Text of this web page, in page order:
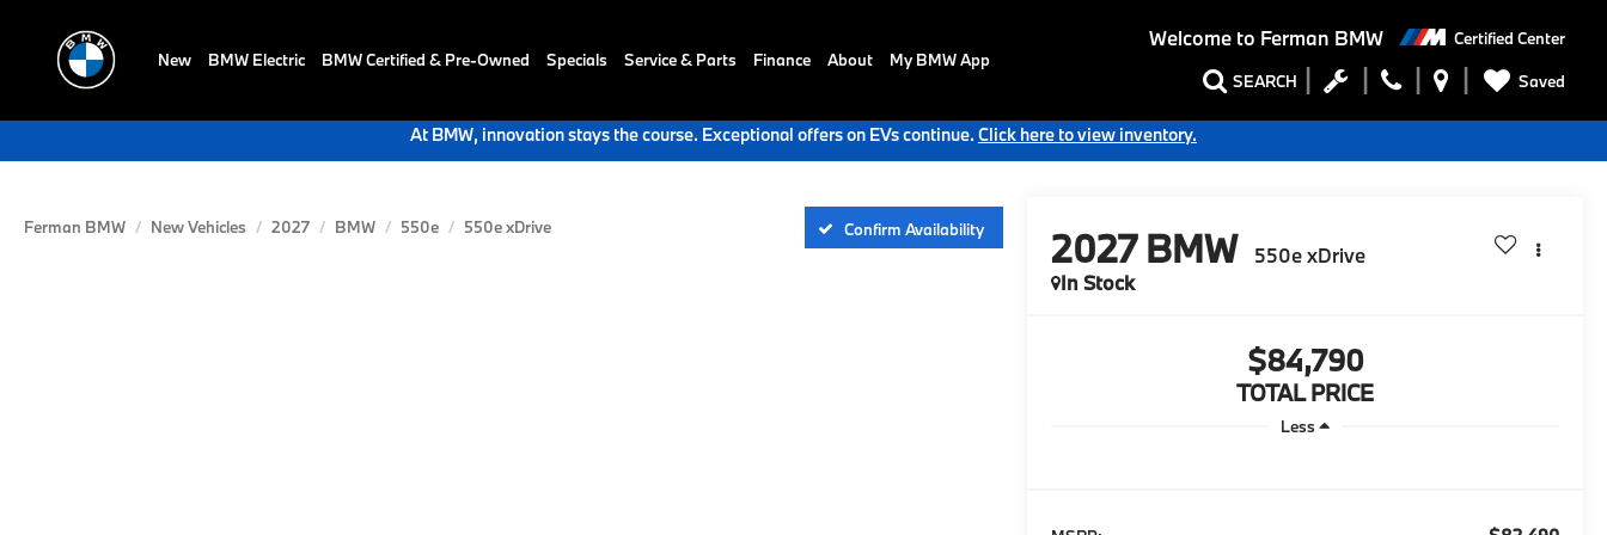
Welcome to Ferman BMW Certified Center
SEARCH Saved
New BMW Electric BMW Certified & Pre-Owned Specials Service & Parts Finance About My BMW App
At BMW, innovation stays the course. Exceptional offers on EVs continue. Click here to view inventory.
Ferman BMW New Vehicles 2027 BMW 550e 550e xDrive Confirm Availability 2027 BMW
550e xDrive
In Stock
$84,790
TOTAL PRICE
Less